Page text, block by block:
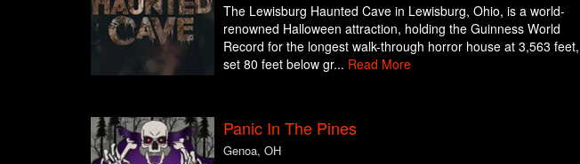
The Lewisburg Haunted Cave in Lewisburg, Ohio, is a world-
renowned Halloween attraction, holding the Guinness World
Record for the longest walk-through horror house at 3,563 feet,
set 80 feet below gr... Read More
Panic In The Pines
Genoa, OH